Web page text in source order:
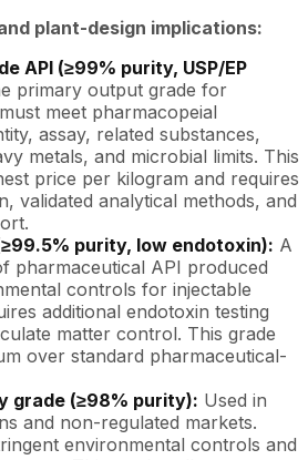
plant-design implications:
API (≥99% purity, USP/EP
primary output grade for
meet pharmacopeial
assay, related substances,
metals, and microbial limits. This
price per kilogram and requires
validated analytical methods, and
purity, low endotoxin): A
pharmaceutical API produced
controls for injectable
additional endotoxin testing
matter control. This grade
over standard pharmaceutical-
grade (≥98% purity): Used in
and non-regulated markets.
environmental controls and